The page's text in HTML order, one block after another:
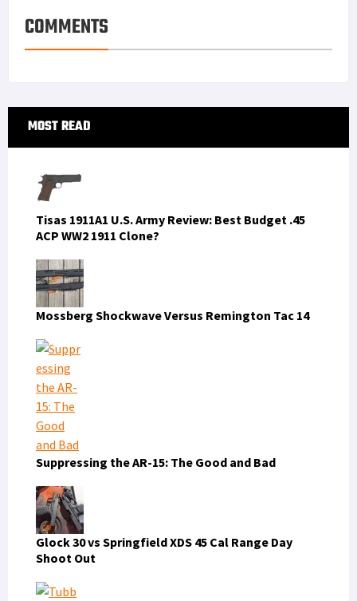
COMMENTS
Primary
Sidebar
MOST READ
Tisas 1911A1 U.S. Army Review: Best Budget .45
ACP WW2 1911 Clone?
Mossberg Shockwave Versus Remington Tac 14
Suppressing the AR-15: The Good and Bad
Glock 30 vs Springfield XDS 45 Cal Range Day
Shoot Out